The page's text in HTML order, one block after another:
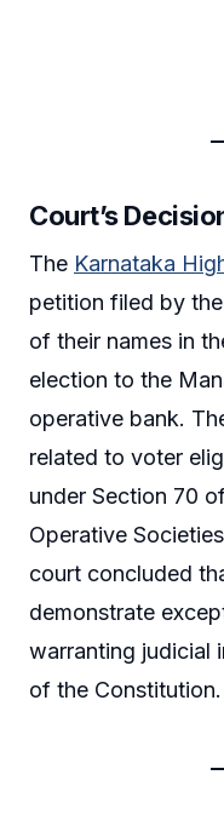
Court’s
The Karnataka
petition filed by
of their names in
election to the
operative bank.
related to voter
under Section 70
Operative
court concluded
demonstrate
warranting judicial
of the Constitution.